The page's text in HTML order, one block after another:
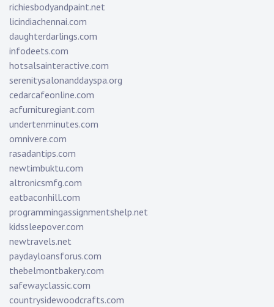
richiesbodyandpaint.net
licindiachennai.com
daughterdarlings.com
infodeets.com
hotsalsainteractive.com
serenitysalonanddayspa.org
cedarcafeonline.com
acfurnituregiant.com
undertenminutes.com
omnivere.com
rasadantips.com
newtimbuktu.com
altronicsmfg.com
eatbaconhill.com
programmingassignmentshelp.net
kidssleepover.com
newtravels.net
paydayloansforus.com
thebelmontbakery.com
safewayclassic.com
countrysidewoodcrafts.com